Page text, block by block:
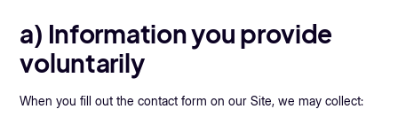
a) Information you provide
voluntarily
When you fill out the contact form on our Site, we may collect: